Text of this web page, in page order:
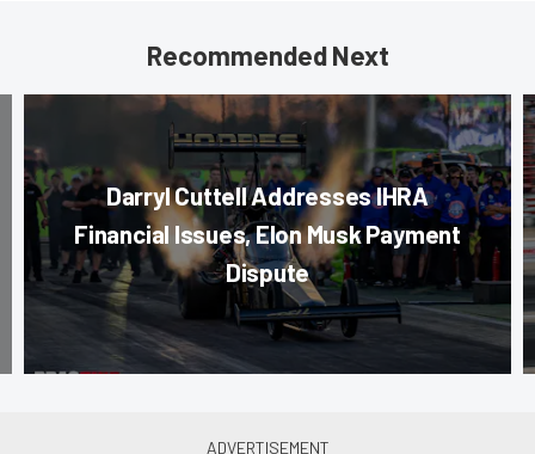
Recommended Next
Darryl Cuttell Addresses IHRA
Financial Issues, Elon Musk Payment
Dispute